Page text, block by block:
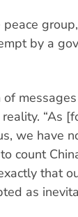
peace
by a
messages
“As
we have
count
that
as